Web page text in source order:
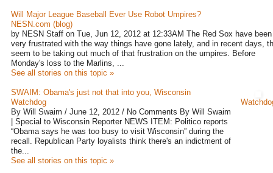
Will Major League Baseball Ever Use Robot Umpires?
NESN.com (blog)
by NESN Staff on Tue, Jun 12, 2012 at 12:33AM The Red Sox have been
very frustrated with the way things have gone lately, and in recent days,
seem to be taking out much of that frustration on the umpires. Before
Monday's loss to the Marlins, ...
See all stories on this topic »
SWAIM: Obama's just not that into you, Wisconsin
Watchdog
By Will Swaim / June 12, 2012 / No Comments By Will Swaim
| Special to Wisconsin Reporter NEWS ITEM: Politico reports
“Obama says he was too busy to visit Wisconsin” during the
recall. Republican Party loyalists think there's an indictment of
the...
See all stories on this topic »